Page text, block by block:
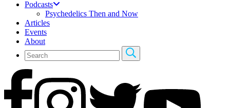
Podcasts
Psychedelics Then and Now
Articles
Events
About